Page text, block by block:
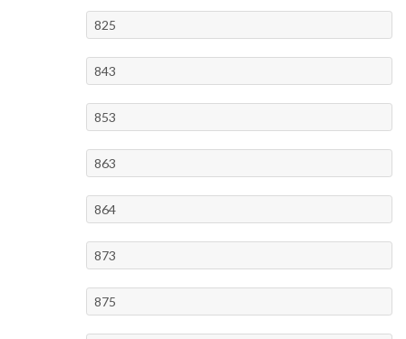
825
843
853
863
864
873
875